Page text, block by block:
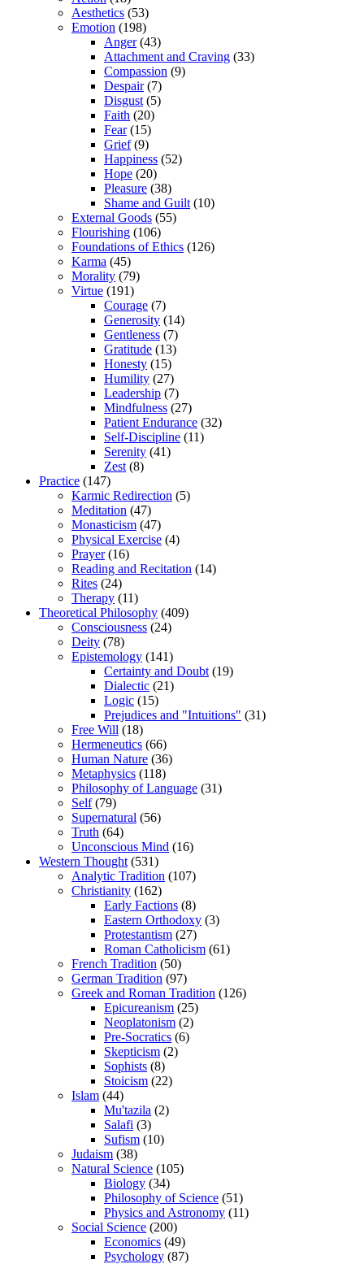
Aesthetics (53)
Emotion (198)
Anger(43)
Attachment and Craving (33)
Compassion (9)
Despair(7)
Disgust (5)
Faith (20)
Fear(15)
Grief(9)
Happiness (52)
Hope (20)
Pleasure (38)
Shame and Guilt (10)
External Goods (55)
Flourishing (106)
Foundations of Ethics (126)
Karma (45)
Morality (79)
Virtue (191)
Courage (7)
Generosity (14)
Gentleness (7)
Gratitude (13)
Honesty (15)
Humility (27)
Leadership (7)
Mindfulness (27)
Patient Endurance (32)
Self-Discipline (11)
Serenity (41)
Zest (8)
Practice (147)
Karmic Redirection (5)
Meditation (47)
Monasticism (47)
Physical Exercise (4)
Prayer(16)
Reading and Recitation (14)
Rites (24)
Therapy (11)
Theoretical Philosophy (409)
Consciousness (24)
Deity (78)
Epistemology (141)
Certainty and Doubt (19)
Dialectic (21)
Logic (15)
Prejudices and "Intuitions" (31)
Free Will (18)
Hermeneutics (66)
Human Nature (36)
Metaphysics (118)
Philosophy of Language (31)
Self(79)
Supernatural (56)
Truth (64)
Unconscious Mind (16)
Western Thought (531)
Analytic Tradition (107)
Christianity (162)
Early Factions (8)
Eastern Orthodoxy (3)
Protestantism (27)
Roman Catholicism (61)
French Tradition (50)
German Tradition (97)
Greek and Roman Tradition (126)
Epicureanism (25)
Neoplatonism (2)
Pre-Socratics (6)
Skepticism (2)
Sophists (8)
Stoicism (22)
Islam (44)
Mu'tazila (2)
Salafi (3)
Sufism (10)
Judaism (38)
Natural Science (105)
Biology (34)
Philosophy of Science (51)
Physics and Astronomy (11)
Social Science (200)
Economics (49)
Psychology (87)